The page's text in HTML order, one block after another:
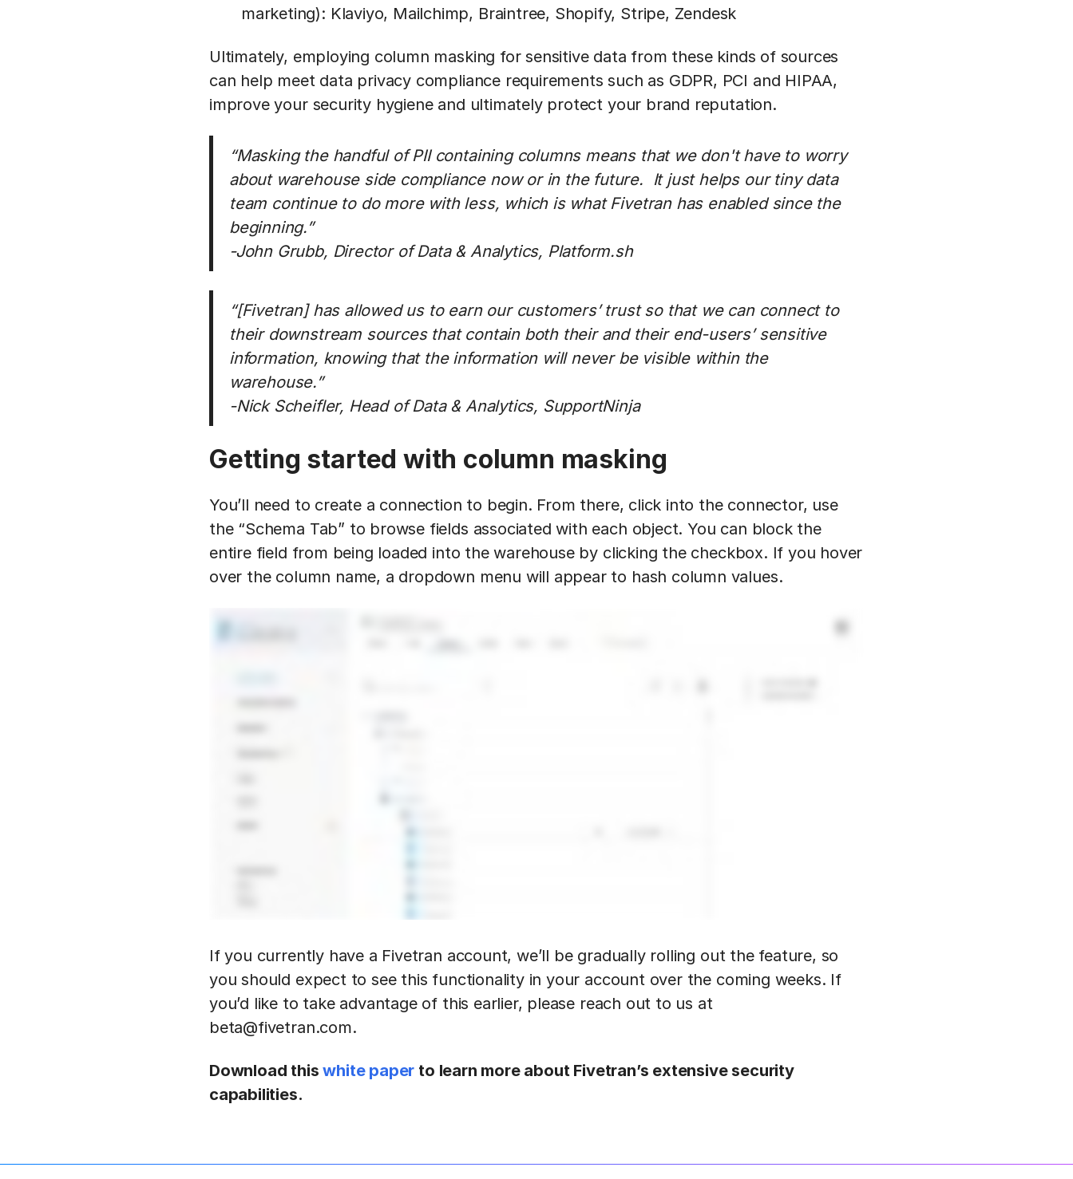
marketing): Klaviyo, Mailchimp, Braintree, Shopify, Stripe, Zendesk
Ultimately, employing column masking for sensitive data from these kinds of sources
can help meet data privacy compliance requirements such as GDPR, PCI and HIPAA,
improve your security hygiene and ultimately protect your brand reputation.
“Masking the handful of PII containing columns means that we don't have to worry
about warehouse side compliance now or in the future. It just helps our tiny data
team continue to do more with less, which is what Fivetran has enabled since the
beginning.”
-John Grubb, Director of Data & Analytics, Platform.sh
“[Fivetran] has allowed us to earn our customers’ trust so that we can connect to
their downstream sources that contain both their and their end-users’ sensitive
information, knowing that the information will never be visible within the
warehouse.”
-Nick Scheifler, Head of Data & Analytics, SupportNinja
Getting started with column masking
You’ll need to create a connection to begin. From there, click into the connector, use
the “Schema Tab” to browse fields associated with each object. You can block the
entire field from being loaded into the warehouse by clicking the checkbox. If you hover
over the column name, a dropdown menu will appear to hash column values.
If you currently have a Fivetran account, we’ll be gradually rolling out the feature, so
you should expect to see this functionality in your account over the coming weeks. If
you’d like to take advantage of this earlier, please reach out to us at
beta@fivetran.com.
Download thiswhite paper to learn more about Fivetran’s extensive security
capabilities.